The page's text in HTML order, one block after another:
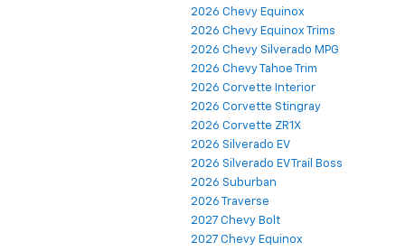
2026 Chevy Equinox
2026 Chevy Equinox Trims
2026 Chevy Silverado MPG
2026 Chevy Tahoe Trim
2026 Corvette Interior
2026 Corvette Stingray
2026 Corvette ZR1X
2026 Silverado EV
2026 Silverado EV Trail Boss
2026 Suburban
2026 Traverse
2027 Chevy Bolt
2027 Chevy Equinox